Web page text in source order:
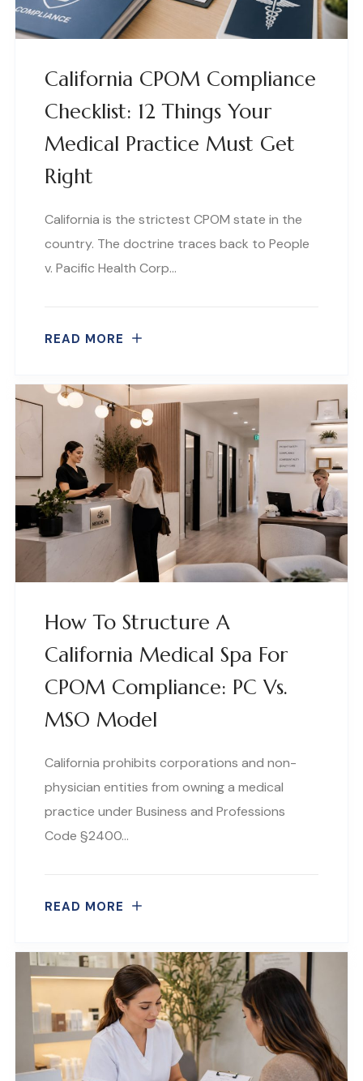
California CPOM Compliance
Checklist: 12 Things Your
Medical Practice Must Get
Right
California is the strictest CPOM state in the
country. The doctrine traces back to People
v. Pacific Health Corp…
READ MORE
How To Structure A
California Medical Spa For
CPOM Compliance: PC Vs.
MSO Model
California prohibits corporations and non-
physician entities from owning a medical
practice under Business and Professions
Code §2400…
READ MORE